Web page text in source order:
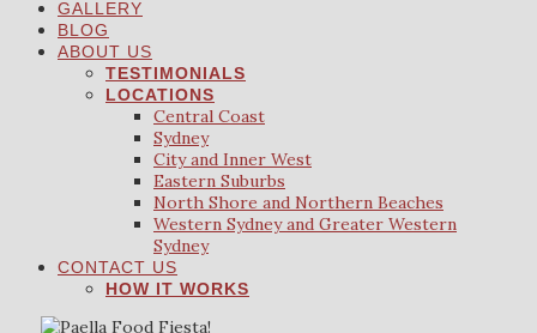
GALLERY
BLOG
ABOUT US
TESTIMONIALS
LOCATIONS
Central Coast
Sydney
City and Inner West
Eastern Suburbs
North Shore and Northern Beaches
Western Sydney and Greater Western
Sydney
CONTACT US
HOW IT WORKS